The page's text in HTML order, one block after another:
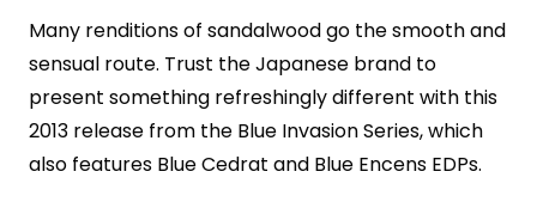
Many renditions of sandalwood go the smooth and
sensual route. Trust the Japanese brand to
present something refreshingly different with this
2013 release from the Blue Invasion Series, which
also features Blue Cedrat and Blue Encens EDPs.